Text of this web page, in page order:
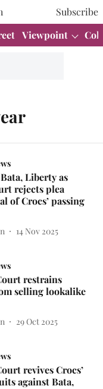
Subscribe
Viewpoint
Liberty as
rejects plea
of Crocs’ passing
14 Nov 2025
restrains
selling lookalike
29 Oct 2025
revives Crocs’
against Bata,